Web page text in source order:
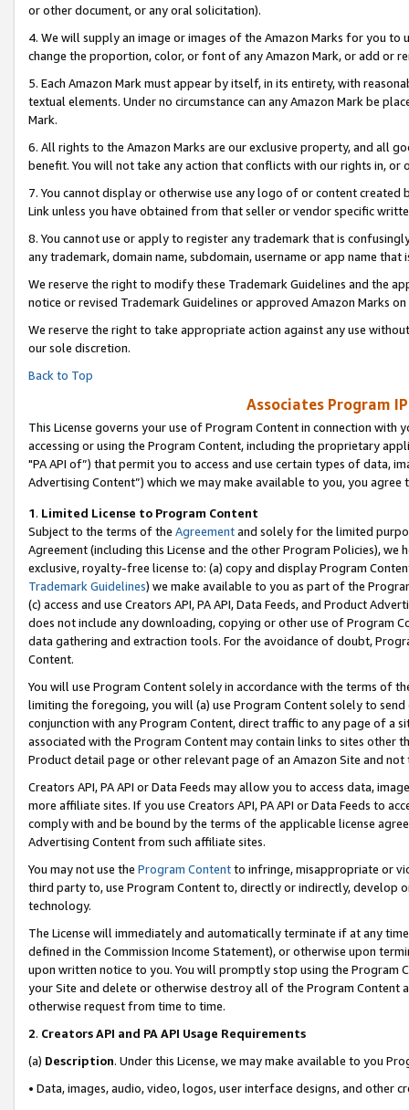
or other document, or any oral solicitation).
4. We will supply an image or images of the Amazon Marks for you to
change the proportion, color, or font of any Amazon Mark, or add or
5. Each Amazon Mark must appear by itself, in its entirety, with
textual elements. Under no circumstance can any Amazon Mark be
Mark.
6. All rights to the Amazon Marks are our exclusive property, and all
benefit. You will not take any action that conflicts with our rights in, or
7. You cannot display or otherwise use any logo of or content
Link unless you have obtained from that seller or vendor specific
8. You cannot use or apply to register any trademark that is
any trademark, domain name, subdomain, username or app name
We reserve the right to modify these Trademark Guidelines and the
notice or revised Trademark Guidelines or approved Amazon Marks on
We reserve the right to take appropriate action against any use
our sole discretion.
Back to Top
Associates Program
This License governs your use of Program Content in connection
accessing or using the Program Content, including the proprietary
"PA API of”) that permit you to access and use certain types of data,
Advertising Content”) which we may make available to you, you agree
1. Limited License to Program Content
Subject to the terms of the Agreementand solely for the limited
Agreement (including this License and the other Program Policies),
exclusive, royalty-free license to: (a) copy and display Program
Trademark Guidelines) we make available to you as part of the
(c) access and use Creators API, PA API, Data Feeds, and Product
does not include any downloading, copying or other use of Program
data gathering and extraction tools. For the avoidance of doubt,
Content.
You will use Program Content solely in accordance with the terms of
limiting the foregoing, you will (a) use Program Content solely to
conjunction with any Program Content, direct traffic to any page of a
associated with the Program Content may contain links to sites other
Product detail page or other relevant page of an Amazon Site and not
Creators API, PA API or Data Feeds may allow you to access data,
more affiliate sites. If you use Creators API, PA API or Data Feeds to
comply with and be bound by the terms of the applicable license
Advertising Content from such affiliate sites.
You may not use the Program Contentto infringe, misappropriate or
third party to, use Program Content to, directly or indirectly, develop
technology.
The License will immediately and automatically terminate if at any
defined in the Commission Income Statement), or otherwise upon
upon written notice to you. You will promptly stop using the Program
your Site and delete or otherwise destroy all of the Program Content
otherwise request from time to time.
2. Creators API and PA API Usage Requirements
(a) Description. Under this License, we may make available to you
• Data, images, audio, video, logos, user interface designs, and other